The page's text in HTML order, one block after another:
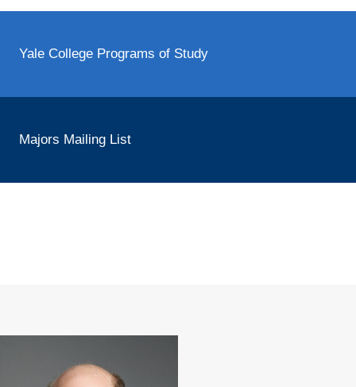
Yale College Programs of Study
Majors Mailing List